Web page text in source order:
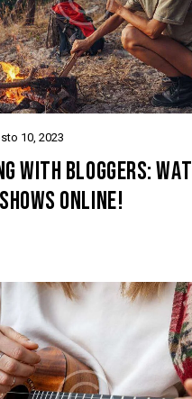
10, 2023
WITH BLOGGERS:
ONLINE!